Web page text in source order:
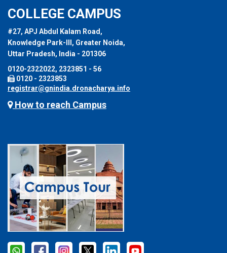
COLLEGE CAMPUS
#27, APJ Abdul Kalam Road,
Knowledge Park-III, Greater Noida,
Uttar Pradesh, India - 201306
0120-2322022, 2323851 - 56
0120 - 2323853
registrar@gnindia.dronacharya.info
How to reach Campus